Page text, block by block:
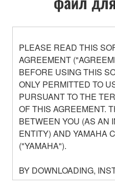
PLEASE READ THIS
AGREEMENT
BEFORE USING THIS
ONLY PERMITTED TO
PURSUANT TO THE
OF THIS AGREEMENT.
BETWEEN YOU (AS AN
ENTITY) AND YAMAHA
("YAMAHA").
BY DOWNLOADING,
OTHERWISE USING